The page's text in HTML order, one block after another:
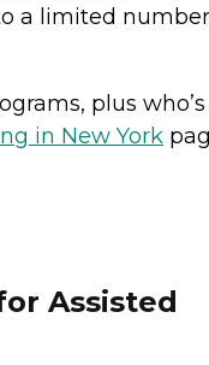
a limited
plus who’s
in New York
Assisted